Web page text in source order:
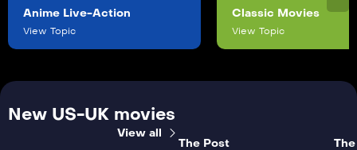
Anime Live-Action
View Topic
Classic Movies
View Topic
New US-UK movies
View all
The Post